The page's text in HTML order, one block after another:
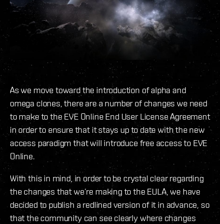
As we move toward the introduction of alpha and
omega clones, there are a number of changes we need
to make to the EVE Online End User License Agreement
in order to ensure that it stays up to date with the new
access paradigm that will introduce free access to EVE
Online.
With this in mind, in order to be crystal clear regarding
the changes that we’re making to the EULA, we have
decided to publish a redlined version of it in advance, so
that the community can see clearly where changes